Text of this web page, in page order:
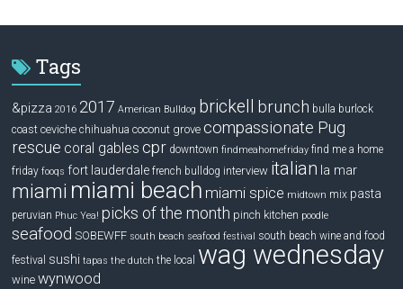
Tags
&pizza 2016 2017 American Bulldog brickell brunch bulla burlock
coast ceviche chihuahua coconut grove compassionate Pug
rescue coral gables cpr downtown findmeahomefriday find me a home
friday fooqs fort lauderdale french bulldog interview italian la mar
miami miami beach miami spice midtown mix pasta
peruvian Phuc Yea! picks of the month pinch kitchen poodle
seafood SOBEWFF south beach seafood festival
south beach wine and food
festival sushi tapas the dutch the local wag wednesday
wine wynwood